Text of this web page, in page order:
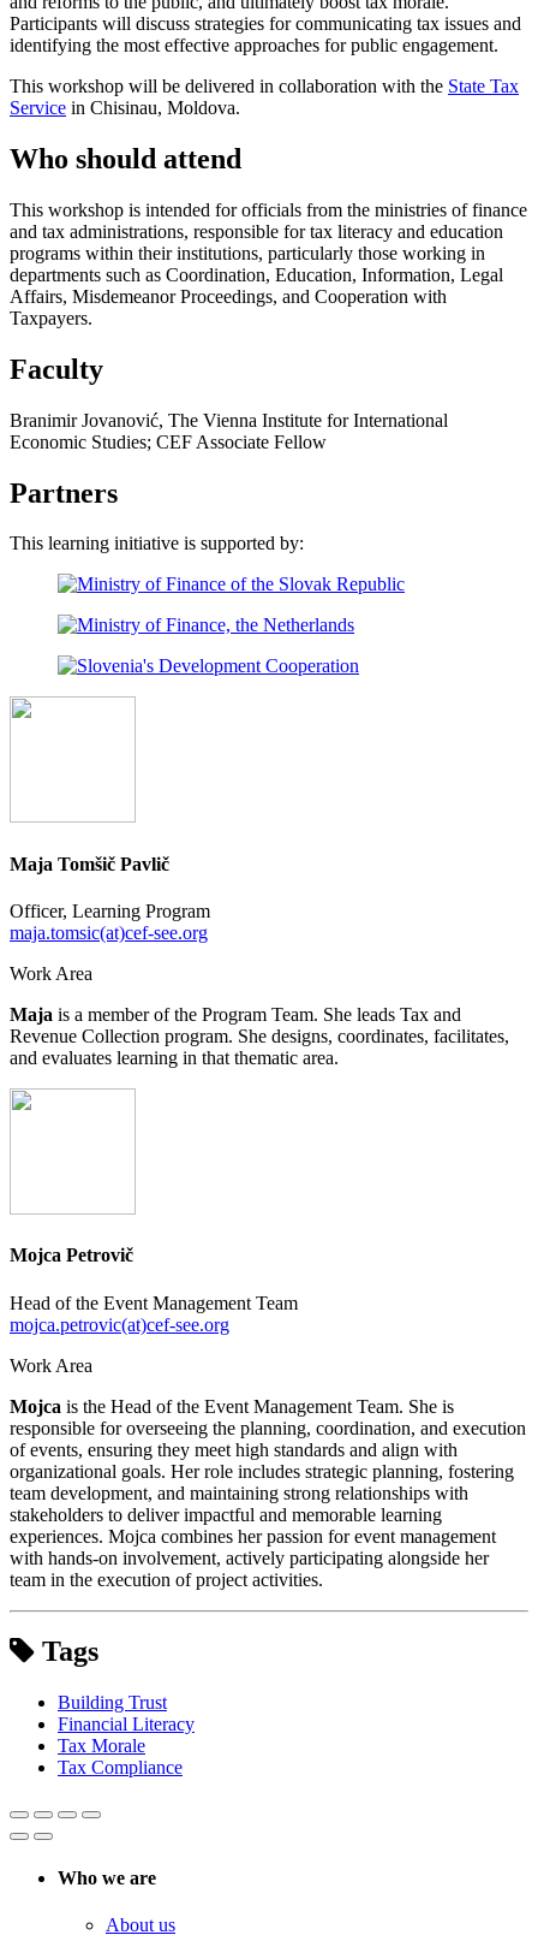
Participants will discuss strategies for communicating tax issues and
identifying the most effective approaches for public engagement.
This workshop will be delivered in collaboration with the State Tax
Service in Chisinau, Moldova.
Who should attend
This workshop is intended for officials from the ministries of finance
and tax administrations, responsible for tax literacy and education
programs within their institutions, particularly those working in
departments such as Coordination, Education, Information, Legal
Affairs, Misdemeanor Proceedings, and Cooperation with
Taxpayers.
Faculty
Branimir Jovanović, The Vienna Institute for International
Economic Studies; CEF Associate Fellow
Partners
This learning initiative is supported by:
Maja Tomšič Pavlič
Officer, Learning Program
maja.tomsic(at)cef-see.org
Work Area
Maja is a member of the Program Team. She leads Tax and
Revenue Collection program. She designs, coordinates, facilitates,
and evaluates learning in that thematic area.
Mojca Petrovič
Head of the Event Management Team
mojca.petrovic(at)cef-see.org
Work Area
Mojca is the Head of the Event Management Team. She is
responsible for overseeing the planning, coordination, and execution
of events, ensuring they meet high standards and align with
organizational goals. Her role includes strategic planning, fostering
team development, and maintaining strong relationships with
stakeholders to deliver impactful and memorable learning
experiences. Mojca combines her passion for event management
with hands-on involvement, actively participating alongside her
team in the execution of project activities.
Tags
Building Trust
Financial Literacy
Tax Morale
Tax Compliance
Who we are
About us